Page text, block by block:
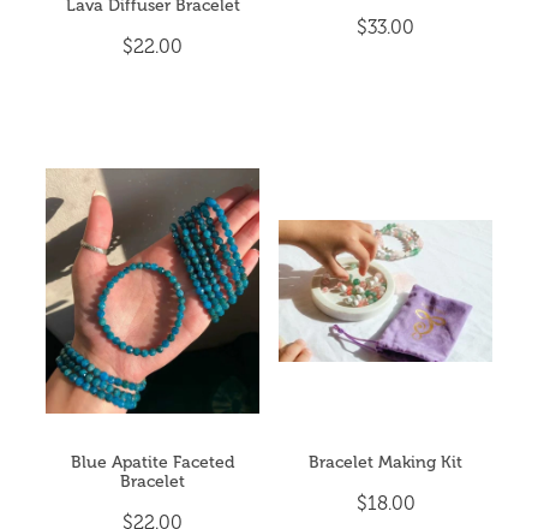
Lava Diffuser Bracelet
$22.00
$33.00
Blue Apatite Faceted
Bracelet
$22.00
Bracelet Making Kit
$18.00